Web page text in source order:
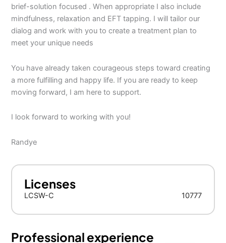
brief-solution focused . When appropriate I also include
mindfulness, relaxation and EFT tapping. I will tailor our
dialog and work with you to create a treatment plan to
meet your unique needs
You have already taken courageous steps toward creating
a more fulfilling and happy life. If you are ready to keep
moving forward, I am here to support.
I look forward to working with you!
Randye
Licenses
LCSW-C 10777
Professional experience